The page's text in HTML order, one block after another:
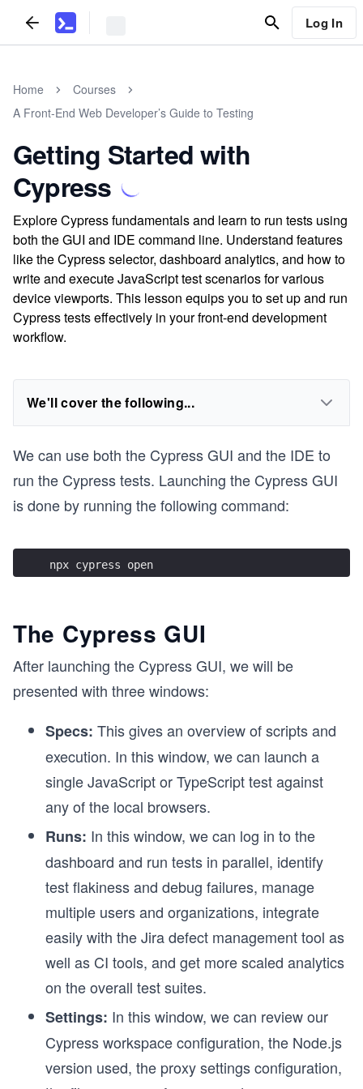
Log In
Home
Courses
A Front-End Web Developer’s Guide to Testing
Getting Started with
Cypress
Explore Cypress fundamentals and learn to run tests using
both the GUI and IDE command line. Understand features
like the Cypress selector, dashboard analytics, and how to
write and execute JavaScript test scenarios for various
device viewports. This lesson equips you to set up and run
Cypress tests effectively in your front-end development
workflow.
We'll cover the following...
We can use both the Cypress GUI and the IDE to
run the Cypress tests. Launching the Cypress GUI
is done by running the following command:
npx cypress open
The Cypress GUI
After launching the Cypress GUI, we will be
presented with three windows:
Specs: This gives an overview of scripts and
execution. In this window, we can launch a
single JavaScript or TypeScript test against
any of the local browsers.
Runs: In this window, we can log in to the
dashboard and run tests in parallel, identify
test flakiness and debug failures, manage
multiple users and organizations, integrate
easily with the Jira defect management tool as
well as CI tools, and get more scaled analytics
on the overall test suites.
Settings: In this window, we can review our
Cypress workspace configuration, the Node.js
version used, the proxy settings configuration,